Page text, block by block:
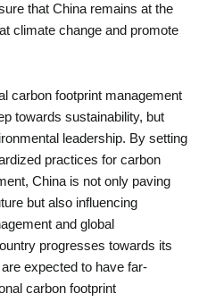
that China remains at the
climate change and promote
carbon footprint management
towards sustainability, but
leadership. By setting
practices for carbon
China is not only paving
but also influencing
and global
progresses towards its
expected to have far-
carbon footprint